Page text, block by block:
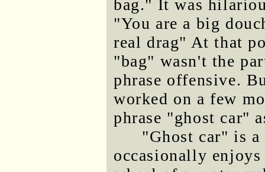
bag." It was
"You are a big
real drag" At that
"bag" wasn't the
phrase offensive.
worked on a few
phrase "ghost car"
"Ghost car" is
occasionally